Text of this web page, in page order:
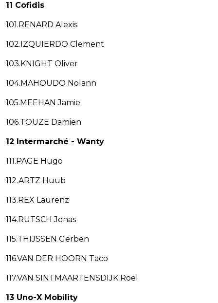
11 Cofidis
101.RENARD Alexis
102.IZQUIERDO Clement
103.KNIGHT Oliver
104.MAHOUDO Nolann
105.MEEHAN Jamie
106.TOUZE Damien
12 Intermarché - Wanty
111.PAGE Hugo
112.ARTZ Huub
113.REX Laurenz
114.RUTSCH Jonas
115.THIJSSEN Gerben
116.VAN DER HOORN Taco
117.VAN SINTMAARTENSDIJK Roel
13 Uno-X Mobility